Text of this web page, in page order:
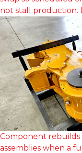
not stall production.
Component rebuilds
assemblies when a